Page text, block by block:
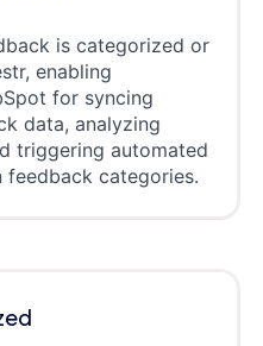
is categorized or
enabling
for syncing
data, analyzing
triggering automated
categories.